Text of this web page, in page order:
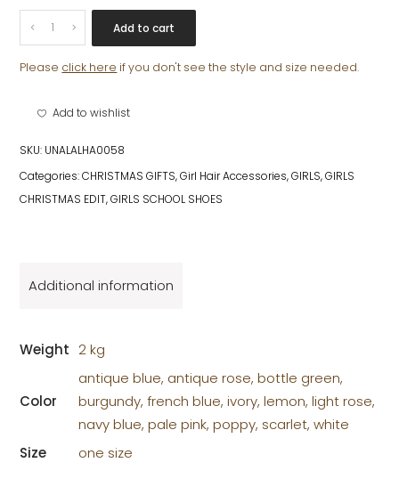
BRAIDED
ALICE
BAND
Add to cart
Please click here if you don't see the style and size needed.
Add to wishlist
SKU: UNALALHA0058
Categories:CHRISTMAS GIFTS,Girl Hair Accessories,GIRLS,GIRLS
CHRISTMAS EDIT,GIRLS SCHOOL SHOES
Additional information
Weight 2 kg
Color
antique blue, antique rose, bottle green,
burgundy, french blue, ivory, lemon, light rose,
navy blue, pale pink, poppy, scarlet, white
Size
one size